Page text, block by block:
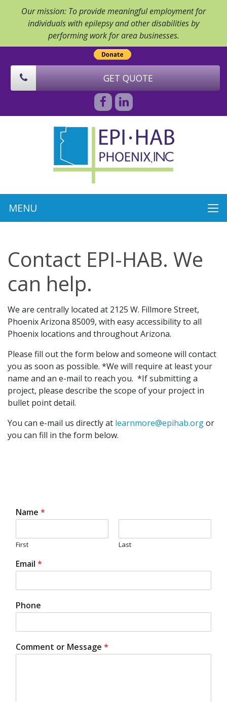
Our mission: To provide meaningful employment for
individuals with epilepsy and other disabilities by
performing work for area businesses.
GET QUOTE
Contact EPI-HAB. We
can help.
We are centrally located at 2125 W. Fillmore Street,
Phoenix Arizona 85009, with easy accessibility to all
Phoenix locations and throughout Arizona.
Please fill out the form below and someone will contact
you as soon as possible. *We will require at least your
name and an e-mail to reach you. *If submitting a
project, please describe the scope of your project in
bullet point detail.
You can e-mail us directly at learnmore@epihab.orgor
you can fill in the form below.
Name *
First Last
Email *
Phone
Comment or Message *